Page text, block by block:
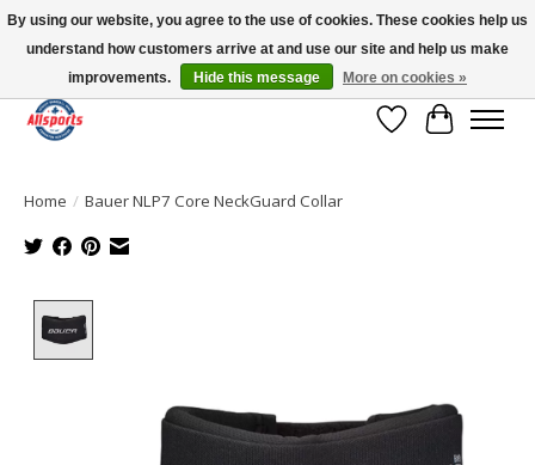
Please note: shipping is currently unavailable to the province of Quebec |
13016 82 ST Edmonton | Open Mon-Fri 11-7 & Sat-Sun 11-4
Wish List
Cart
Home / Bauer NLP7 Core NeckGuard Collar
By using our website, you agree to the use of cookies. These cookies help us
understand how customers arrive at and use our site and help us make
improvements.
Hide this message More on cookies »